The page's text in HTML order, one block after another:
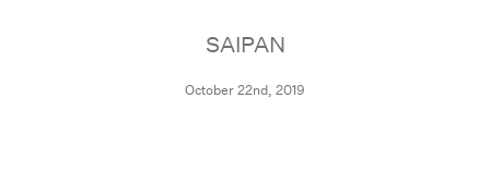
SAIPAN
October 22nd, 2019